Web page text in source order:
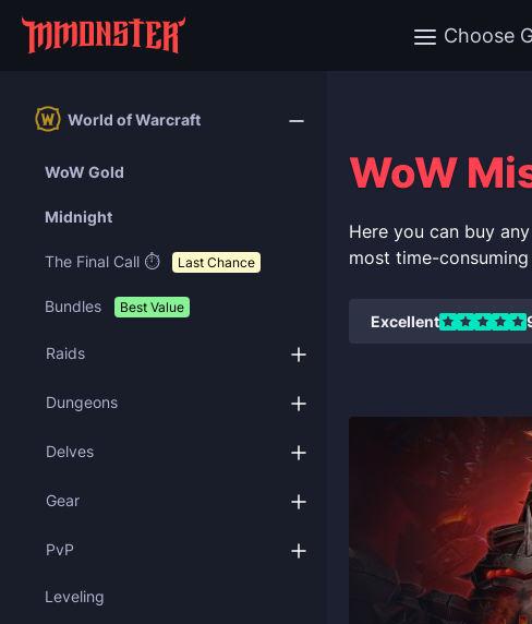
Choose
World of Warcraft
WoW Gold
Midnight
The Final Call ⏱️ Last Chance
Bundles Best Value
Raids
Dungeons
Delves
Gear
PvP
Leveling
WoW
Here you can buy
most time-
Excellent